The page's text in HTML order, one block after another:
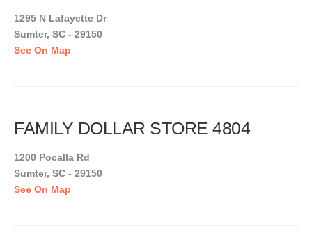
1295 N Lafayette Dr
Sumter, SC - 29150
See On Map
FAMILY DOLLAR STORE 4804
1200 Pocalla Rd
Sumter, SC - 29150
See On Map